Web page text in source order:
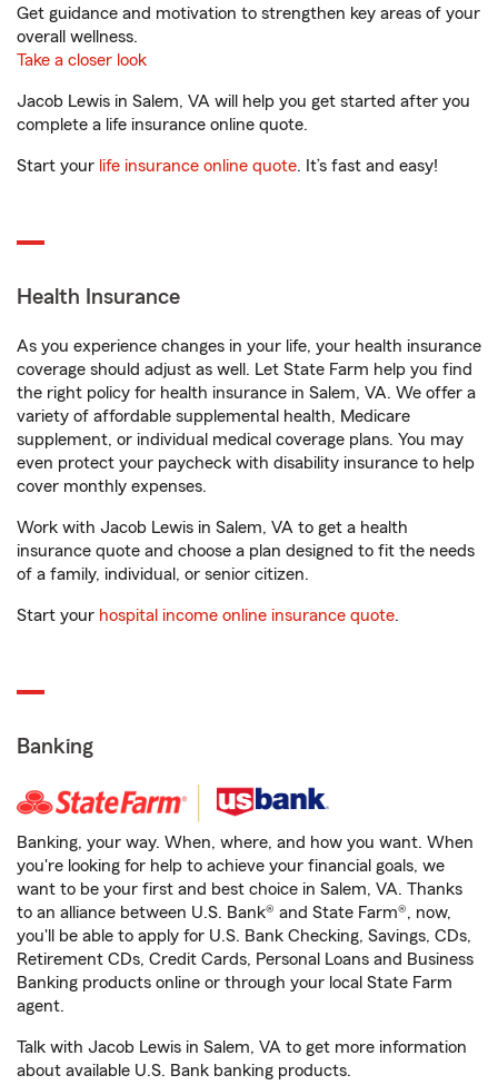
Get guidance and motivation to strengthen key areas of your
overall wellness.
Take a closer look
Jacob Lewis in Salem, VA will help you get started after you
complete a life insurance online quote.
Start your life insurance online quote. It’s fast and easy!
Health Insurance
As you experience changes in your life, your health insurance
coverage should adjust as well. Let State Farm help you find
the right policy for health insurance in Salem, VA. We offer a
variety of affordable supplemental health, Medicare
supplement, or individual medical coverage plans. You may
even protect your paycheck with disability insurance to help
cover monthly expenses.
Work with Jacob Lewis in Salem, VA to get a health
insurance quote and choose a plan designed to fit the needs
of a family, individual, or senior citizen.
Start your hospital income online insurance quote.
Banking
Banking, your way. When, where, and how you want. When
you're looking for help to achieve your financial goals, we
want to be your first and best choice in Salem, VA. Thanks
to an alliance between U.S. Bank® and State Farm®, now,
you'll be able to apply for U.S. Bank Checking, Savings, CDs,
Retirement CDs, Credit Cards, Personal Loans and Business
Banking products online or through your local State Farm
agent.
Talk with Jacob Lewis in Salem, VA to get more information
about available U.S. Bank banking products.